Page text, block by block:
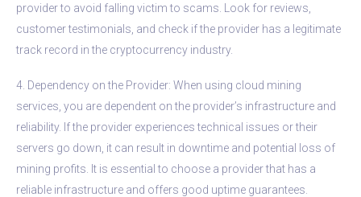
provider to avoid falling victim to scams. Look for reviews,
customer testimonials, and check if the provider has a legitimate
track record in the cryptocurrency industry.
4. Dependency on the Provider: When using cloud mining
services, you are dependent on the provider’s infrastructure and
reliability. If the provider experiences technical issues or their
servers go down, it can result in downtime and potential loss of
mining profits. It is essential to choose a provider that has a
reliable infrastructure and offers good uptime guarantees.